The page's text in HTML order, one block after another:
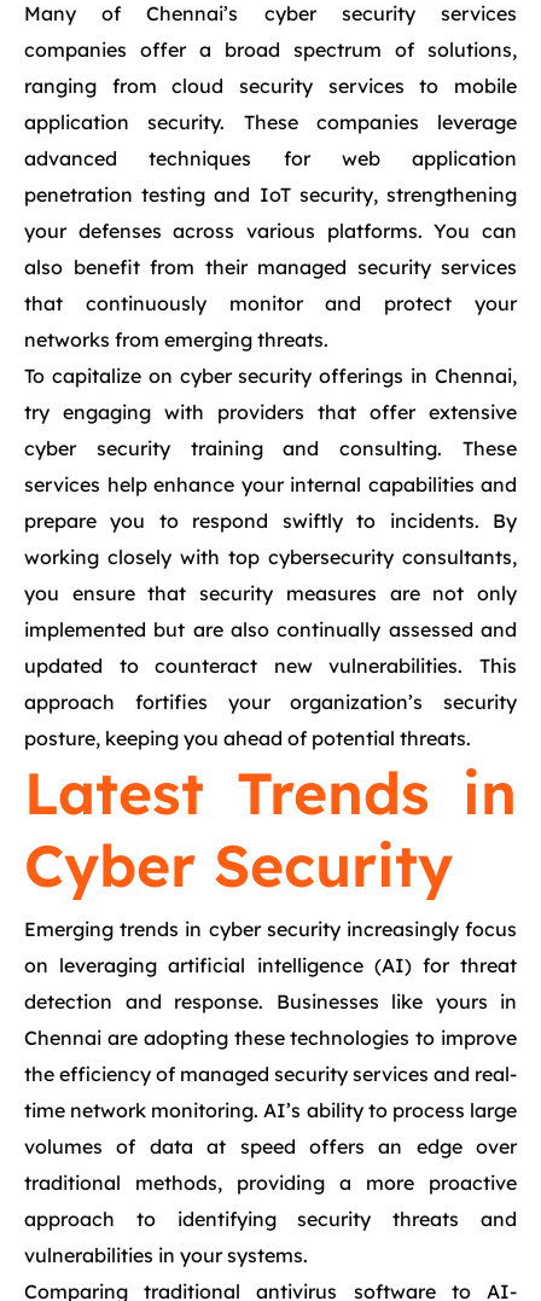
Many of Chennai’s cyber security services
companies offer a broad spectrum of solutions,
ranging from cloud security services to mobile
application security. These companies leverage
advanced techniques for web application
penetration testing and IoT security, strengthening
your defenses across various platforms. You can
also benefit from their managed security services
that continuously monitor and protect your
networks from emerging threats.
To capitalize on cyber security offerings in Chennai,
try engaging with providers that offer extensive
cyber security training and consulting. These
services help enhance your internal capabilities and
prepare you to respond swiftly to incidents. By
working closely with top cybersecurity consultants,
you ensure that security measures are not only
implemented but are also continually assessed and
updated to counteract new vulnerabilities. This
approach fortifies your organization’s security
posture, keeping you ahead of potential threats.
Latest Trends in
Cyber Security
Emerging trends in cyber security increasingly focus
on leveraging artificial intelligence (AI) for threat
detection and response. Businesses like yours in
Chennai are adopting these technologies to improve
the efficiency of managed security services and real-
time network monitoring. AI’s ability to process large
volumes of data at speed offers an edge over
traditional methods, providing a more proactive
approach to identifying security threats and
vulnerabilities in your systems.
Comparing traditional antivirus software to AI-